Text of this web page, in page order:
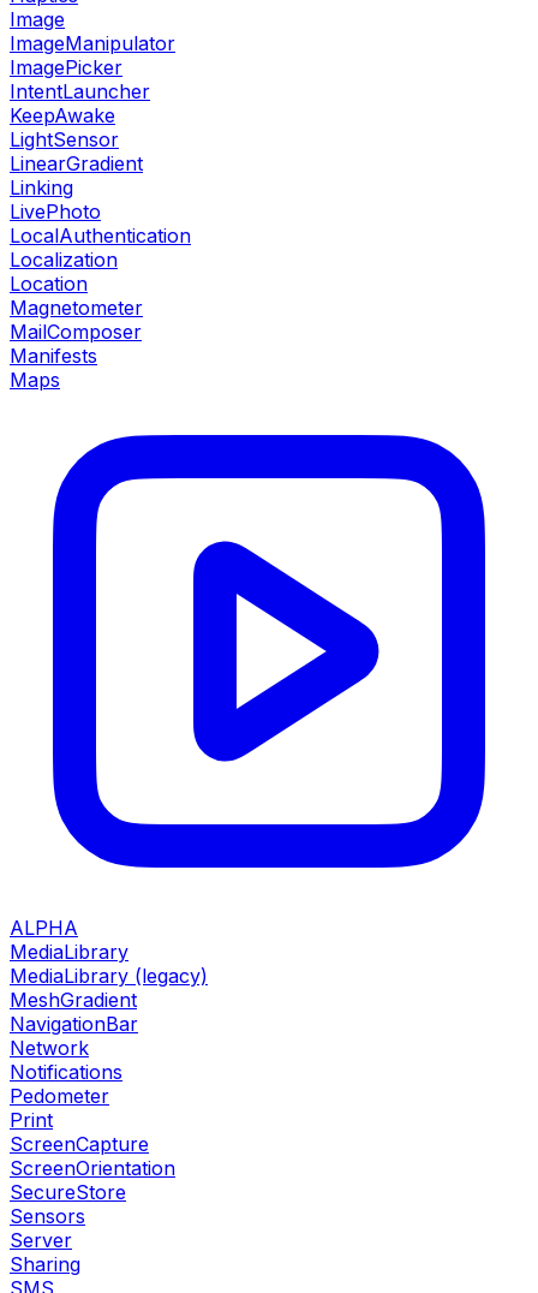
Image
ImageManipulator
ImagePicker
IntentLauncher
KeepAwake
LightSensor
LinearGradient
Linking
LivePhoto
LocalAuthentication
Localization
Location
Magnetometer
MailComposer
Manifests
Maps
ALPHA
MediaLibrary
MediaLibrary (legacy)
MeshGradient
NavigationBar
Network
Notifications
Pedometer
Print
ScreenCapture
ScreenOrientation
SecureStore
Sensors
Server
Sharing
SMS